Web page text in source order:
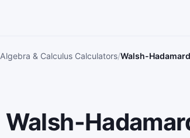
Algebra & Calculus Calculators Walsh-
Walsh-